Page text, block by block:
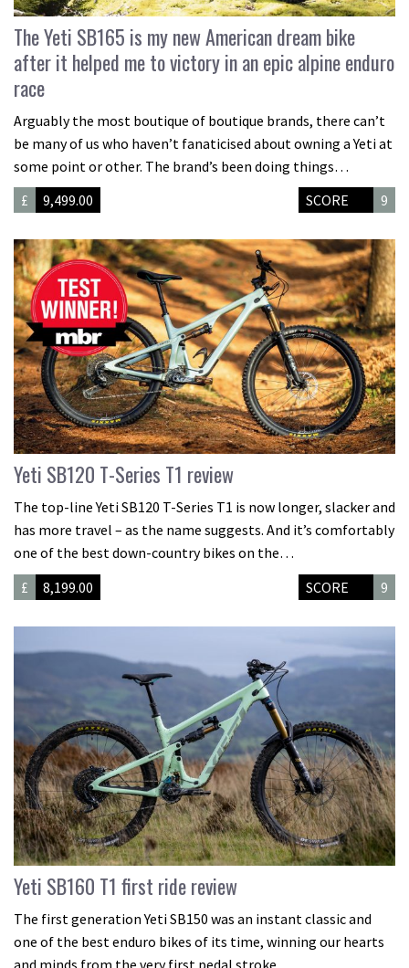
The Yeti SB165 is my new American dream bike
after it helped me to victory in an epic alpine enduro
race
Arguably the most boutique of boutique brands, there can’t
be many of us who haven’t fanaticised about owning a Yeti at
some point or other. The brand’s been doing things…
£
9,499.00 SCORE 9
Yeti SB120 T-Series T1 review
The top-line Yeti SB120 T-Series T1 is now longer, slacker and
has more travel – as the name suggests. And it’s comfortably
one of the best down-country bikes on the…
£
8,199.00 SCORE 9
Yeti SB160 T1 first ride review
The first generation Yeti SB150 was an instant classic and
one of the best enduro bikes of its time, winning our hearts